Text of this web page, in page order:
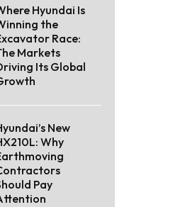
Hyundai Is
the
Race:
Markets
Its Global
New
Why
Pay